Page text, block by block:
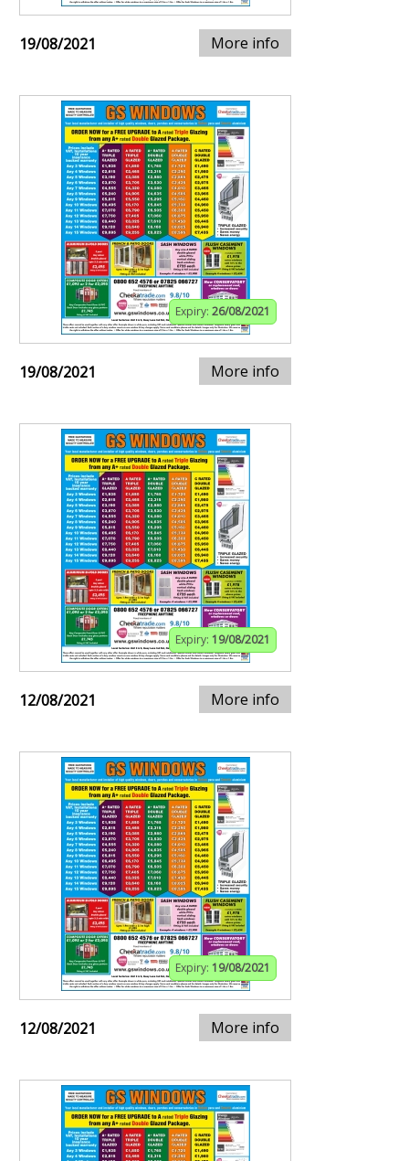
19/08/2021 More info
Expiry: 26/08/2021
19/08/2021 More info
Expiry: 19/08/2021
12/08/2021 More info
Expiry: 19/08/2021
12/08/2021 More info